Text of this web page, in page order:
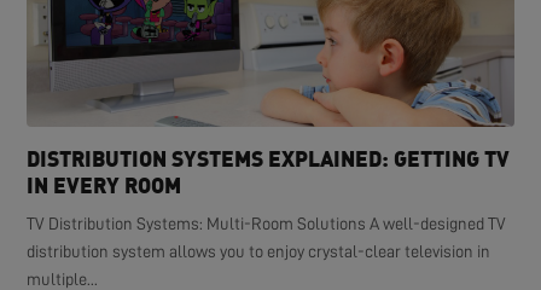
DISTRIBUTION SYSTEMS EXPLAINED: GETTING TV
IN EVERY ROOM
TV Distribution Systems: Multi-Room Solutions A well-designed TV
distribution system allows you to enjoy crystal-clear television in
multiple...